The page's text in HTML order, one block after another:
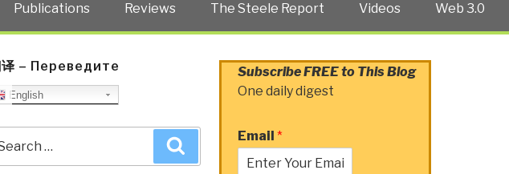
Publications Reviews The Steele Report Videos Web 3.0
译 – Переведите
English
Subscribe FREE to This Blog
One daily digest
Email *